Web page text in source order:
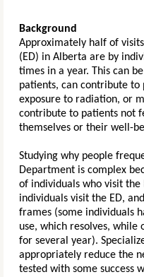
Background
Approximately half of
(ED) in Alberta are by
times in a year. This can
patients, can contribute to
exposure to radiation, or
contribute to patients not
themselves or their well-
Studying why people
Department is complex
of individuals who visit the
individuals visit the ED,
frames (some individuals
use, which resolves, while
for several year).
appropriately reduce the
tested with some success